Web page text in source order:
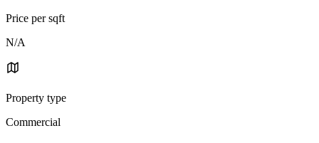
Price per sqft
N/A
Property type
Commercial